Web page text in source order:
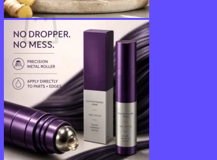
No products in the cart.
Return to shop